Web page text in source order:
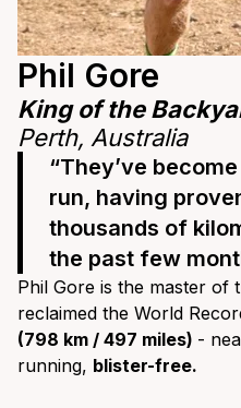
Phil Gore
King of the
Perth, Australia
“They’ve
run, having
thousands of
the past few
Phil Gore is the master of
reclaimed the World
(798 km / 497 miles) -
running, blister-free.